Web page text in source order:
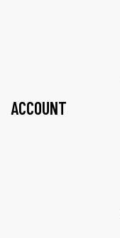
ACCOUNT